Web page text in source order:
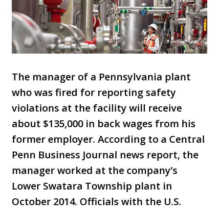
The manager of a Pennsylvania plant
who was fired for reporting safety
violations at the facility will receive
about $135,000 in back wages from his
former employer. According to a Central
Penn Business Journal news report, the
manager worked at the company’s
Lower Swatara Township plant in
October 2014. Officials with the U.S.